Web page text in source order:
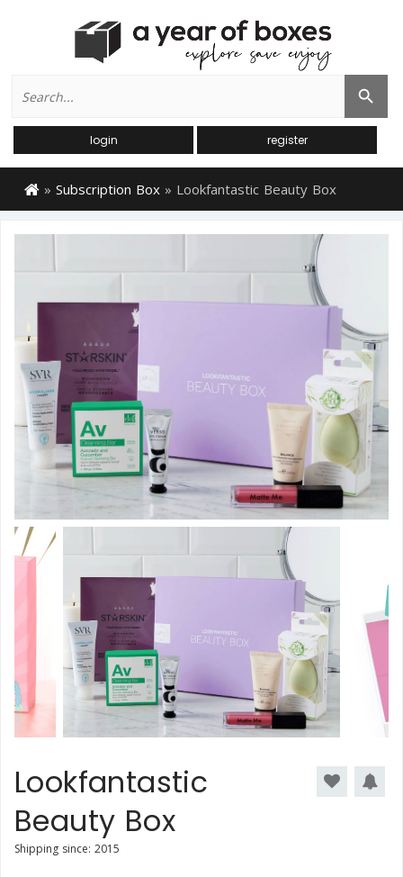
for:
Search Button
login register
» Subscription Box» Lookfantastic Beauty Box
Lookfantastic
Beauty Box
Shipping since: 2015